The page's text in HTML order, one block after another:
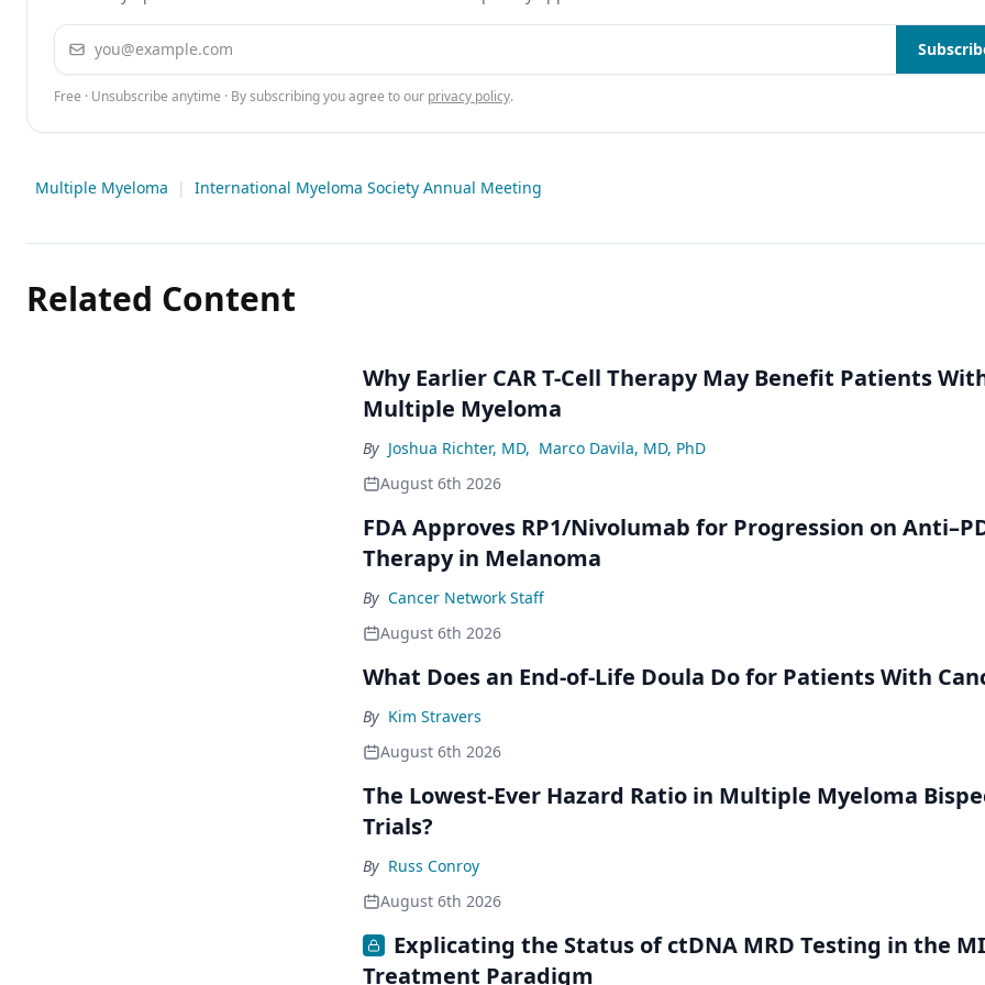
Email address
Free · Unsubscribe anytime · By subscribing you agree to our privacy policy.
Multiple Myeloma | International Myeloma Society Annual Meeting
Related Content
Why Earlier CAR T-Cell Therapy May Benefit Patients
Multiple Myeloma
By Joshua Richter, MD, Marco Davila, MD, PhD
August 6th 2026
FDA Approves RP1/Nivolumab for Progression on
Therapy in Melanoma
By Cancer Network Staff
August 6th 2026
What Does an End-of-Life Doula Do for Patients With
By Kim Stravers
August 6th 2026
The Lowest-Ever Hazard Ratio in Multiple Myeloma
Trials?
By Russ Conroy
August 6th 2026
Explicating the Status of ctDNA MRD Testing in the
Treatment Paradigm